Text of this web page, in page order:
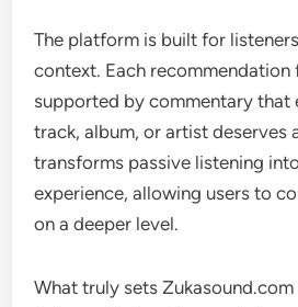
The platform is built for
context. Each recommendation
supported by commentary that
track, album, or artist deserves
transforms passive listening
experience, allowing users to
on a deeper level.
What truly sets